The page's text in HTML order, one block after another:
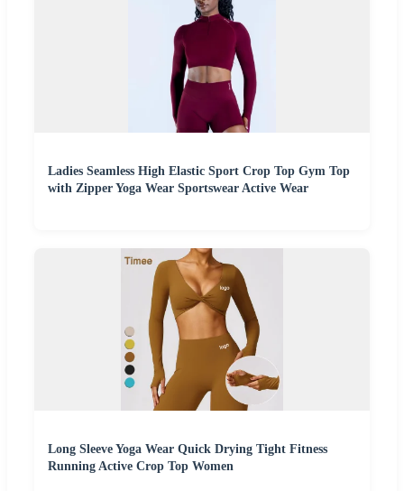
Ladies Seamless High Elastic Sport Crop Top Gym Top
with Zipper Yoga Wear Sportswear Active Wear
Long Sleeve Yoga Wear Quick Drying Tight Fitness
Running Active Crop Top Women